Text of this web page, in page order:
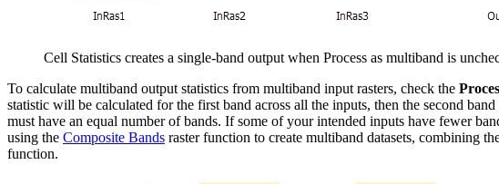
Cell Statistics creates a single-band output when Process as multiband is
To calculate multiband output statistics from multiband input rasters, check the
statistic will be calculated for the first band across all the inputs, then the second
must have an equal number of bands. If some of your intended inputs have fewer
using the Composite Bands raster function to create multiband datasets, combining
function.